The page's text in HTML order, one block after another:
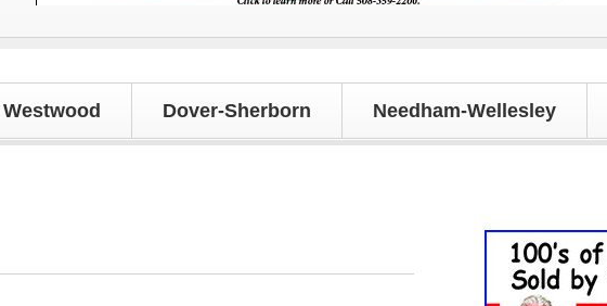
Westwood Dover-Sherborn Needham-Wellesley